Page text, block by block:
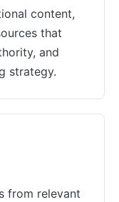
content,
that
and
strategy.
from relevant